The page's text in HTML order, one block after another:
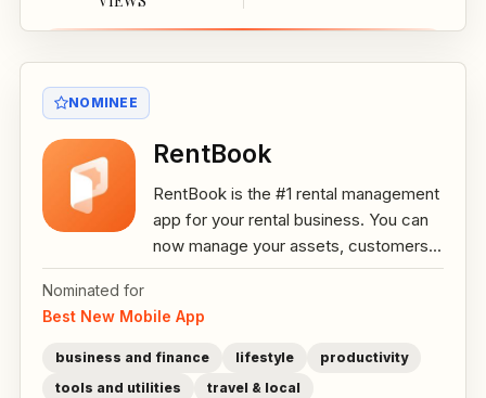
NOMINEE
RentBook
RentBook is the #1 rental management
app for your rental business. You can
now manage your assets, customers...
Nominated for
Best New Mobile App
business and finance lifestyle
productivity
tools and utilities
travel & local